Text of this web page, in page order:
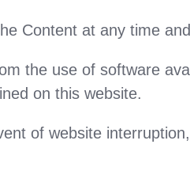
Content at any time
the use of software
on this website.
of website